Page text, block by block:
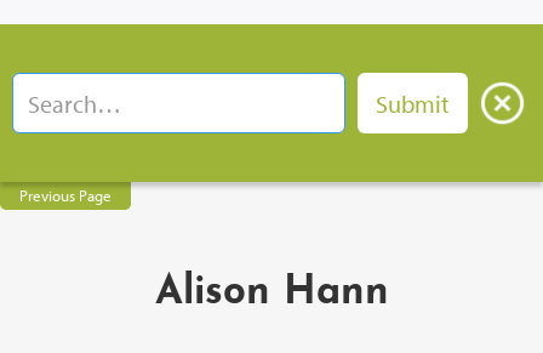
Previous Page
Alison Hann